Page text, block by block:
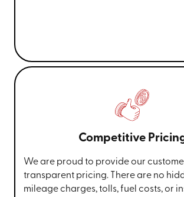
Competitive
We are proud to provide our
transparent pricing. There are no
mileage charges, tolls, fuel costs, or